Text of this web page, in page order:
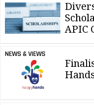
APIC
NEWS & VIEWS